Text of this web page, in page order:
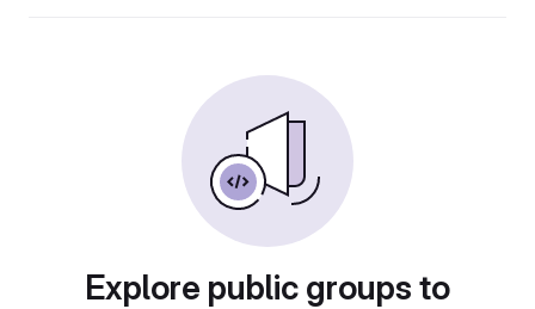
Explore public groups to